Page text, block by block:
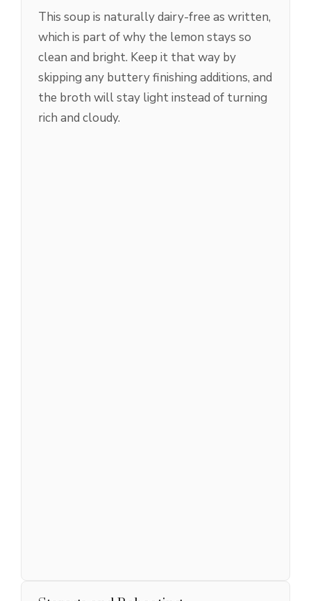
This soup is naturally dairy-free as written,
which is part of why the lemon stays so
clean and bright. Keep it that way by
skipping any buttery finishing additions, and
the broth will stay light instead of turning
rich and cloudy.